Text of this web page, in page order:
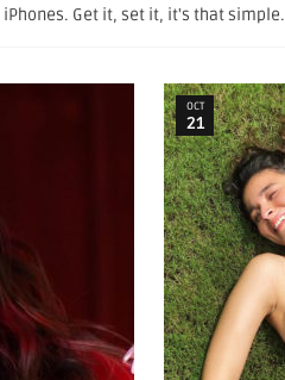
iPhones. Get it, set it, it's that simple.
OCT
21